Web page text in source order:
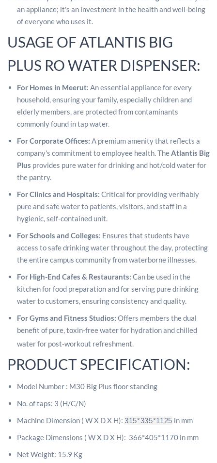
an appliance; it's an investment in the health and well-being
of everyone who uses it.
USAGE OF ATLANTIS BIG
PLUS RO WATER DISPENSER:
For Homes in Meerut: An essential appliance for every
household, ensuring your family, especially children and
elderly members, are protected from contaminants
commonly found in tap water.
For Corporate Offices: A premium amenity that reflects a
company's commitment to employee health. TheAtlantis Big
Plus provides pure water for drinking and hot/cold water for
the pantry.
For Clinics and Hospitals: Critical for providing verifiably
pure and safe water to patients, visitors, and staff in a
hygienic, self-contained unit.
For Schools and Colleges: Ensures that students have
access to safe drinking water throughout the day, protecting
the entire campus community from waterborne illnesses.
For High-End Cafes & Restaurants: Can be used in the
kitchen for food preparation and for serving pure drinking
water to customers, ensuring consistency and quality.
For Gyms and Fitness Studios: Offers members the dual
benefit of pure, toxin-free water for hydration and chilled
water for post-workout refreshment.
PRODUCT SPECIFICATION:
Model Number : M30 Big Plus floor standing
No. of taps: 3 (H/C/N)
Machine Dimension ( W X D X H): 315*335*1125 in mm
Package Dimensions ( W X D X H): 366*405*1170 in mm
Net Weight: 15.9 Kg